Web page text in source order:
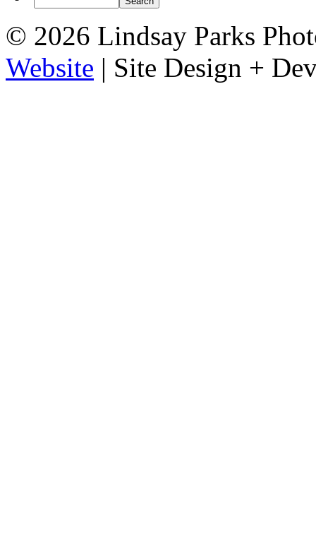
© 2026 Lindsay Parks
Website | Site Design +